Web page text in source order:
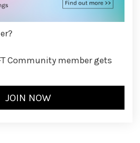
Community member gets